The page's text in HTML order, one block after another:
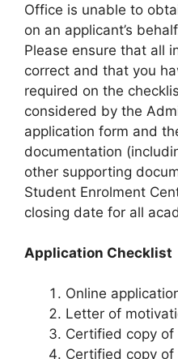
Office is unable to
on an applicant’s
Please ensure that all
correct and that you
required on the
considered by the
application form and
documentation
other supporting
Student Enrolment
closing date for all
Application Checklist
Online
Letter of
Certified copy
Certified copy